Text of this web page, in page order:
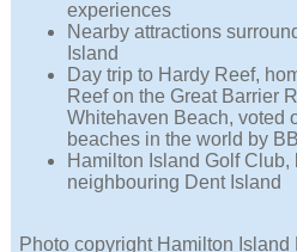
experiences
Nearby attractions
Island
Day trip to Hardy Reef,
Reef on the Great Barrier
Whitehaven Beach, voted
beaches in the world by
Hamilton Island Golf Club,
neighbouring Dent Island
Photo copyright Hamilton Island